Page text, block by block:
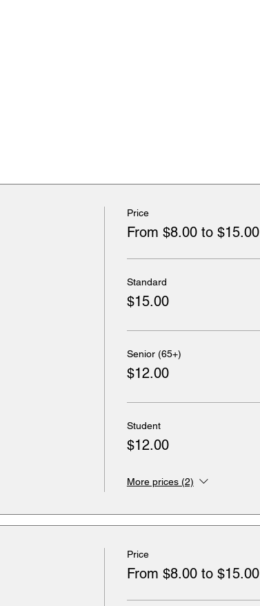
Price
From $8.00 to $15.00
Standard
$15.00
Senior (65+)
$12.00
Student
$12.00
More prices (2)
Price
From $8.00 to $15.00